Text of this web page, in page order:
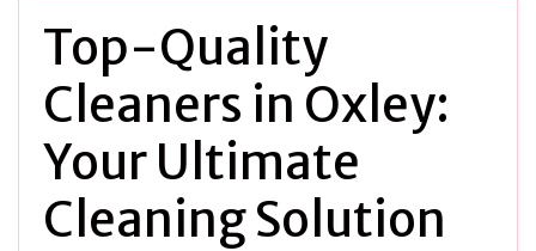
Top-Quality
Cleaners in Oxley:
Your Ultimate
Cleaning Solution